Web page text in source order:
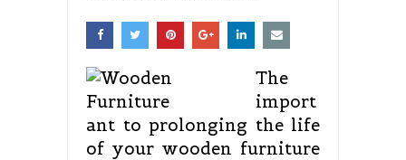
The
import
ant to prolonging the life
of your wooden furniture